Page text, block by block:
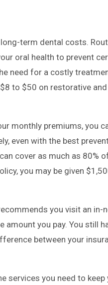
term dental costs.
oral health to prevent
need for a costly
to $50 on restorative
monthly premiums, you
even with the best
cover as much as 80%
you may be given
you visit an in-
you pay. You still
between your
services you need to